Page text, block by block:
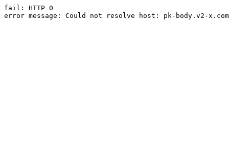
fail: HTTP 0
error message: Could not resolve host: pk-body.v2-x.com